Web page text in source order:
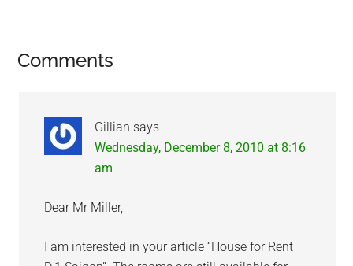
Reader
Comments
Gillian says
Wednesday, December 8, 2010 at 8:16
am
Dear Mr Miller,
I am interested in your article “House for Rent